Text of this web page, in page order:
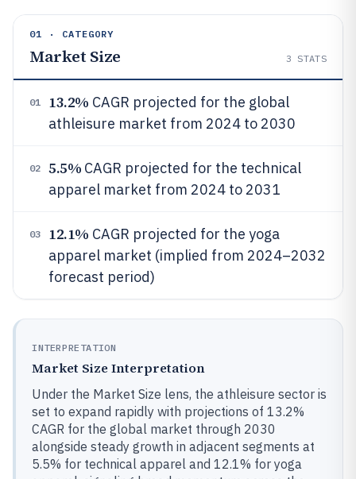
01 · CATEGORY
Market Size 3 STATS
01 13.2% CAGR projected for the global
athleisure market from 2024 to 2030
02 5.5% CAGR projected for the technical
apparel market from 2024 to 2031
03 12.1% CAGR projected for the yoga
apparel market (implied from 2024–2032
forecast period)
INTERPRETATION
Market Size Interpretation
Under the Market Size lens, the athleisure sector is
set to expand rapidly with projections of 13.2%
CAGR for the global market through 2030
alongside steady growth in adjacent segments at
5.5% for technical apparel and 12.1% for yoga